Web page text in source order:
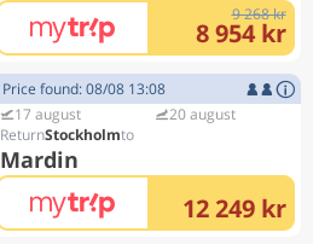
9 268 kr
8 954 kr
Price found: 08/08 13:08
17 august
Stockholm
Mardin
20 august
12 249 kr